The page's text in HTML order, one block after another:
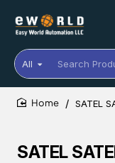
All
Search
Products
Name
or
SATEL
SATEL